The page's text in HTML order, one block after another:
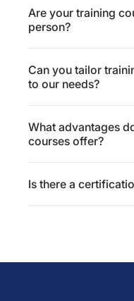
Are your training
person?
Can you tailor
to our needs?
What advantages
courses offer?
Is there a